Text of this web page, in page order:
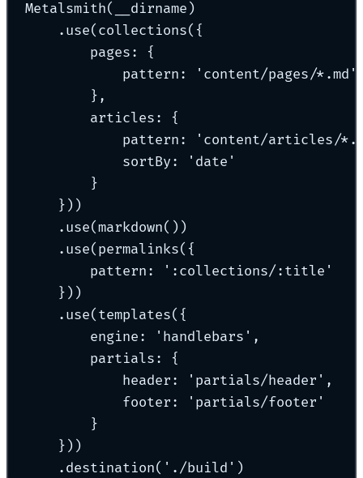
Metalsmith(__dirname)
.use(collections({
pages: {
pattern: 'content/pages/*.md'
},
articles: {
pattern: 'content/articles/
sortBy: 'date'
}
}))
.use(markdown())
.use(permalinks({
pattern: ':collections/:title'
}))
.use(templates({
engine: 'handlebars',
partials: {
header: 'partials/header',
footer: 'partials/footer'
}
}))
.destination('./build')